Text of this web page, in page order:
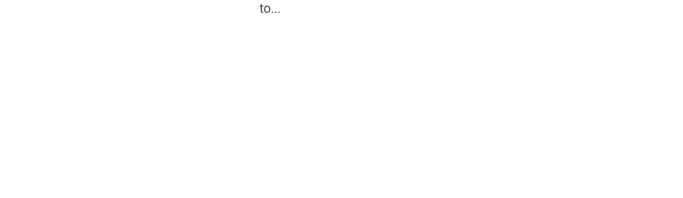
to...